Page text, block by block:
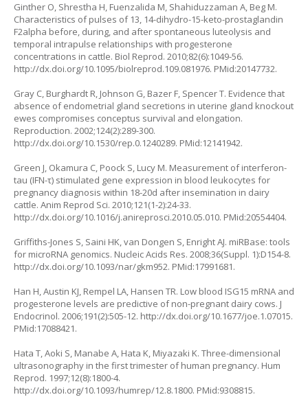
Ginther O, Shrestha H, Fuenzalida M, Shahiduzzaman A, Beg M.
Characteristics of pulses of 13, 14-dihydro-15-keto-prostaglandin
F2alpha before, during, and after spontaneous luteolysis and
temporal intrapulse relationships with progesterone
concentrations in cattle. Biol Reprod. 2010;82(6):1049-56.
http://dx.doi.org/10.1095/biolreprod.109.081976. PMid:20147732.
Gray C, Burghardt R, Johnson G, Bazer F, Spencer T. Evidence that
absence of endometrial gland secretions in uterine gland knockout
ewes compromises conceptus survival and elongation.
Reproduction. 2002;124(2):289-300.
http://dx.doi.org/10.1530/rep.0.1240289. PMid:12141942.
Green J, Okamura C, Poock S, Lucy M. Measurement of interferon-
tau (IFN-τ) stimulated gene expression in blood leukocytes for
pregnancy diagnosis within 18-20d after insemination in dairy
cattle. Anim Reprod Sci. 2010;121(1-2):24-33.
http://dx.doi.org/10.1016/j.anireprosci.2010.05.010. PMid:20554404.
Griffiths-Jones S, Saini HK, van Dongen S, Enright AJ. miRBase: tools
for microRNA genomics. Nucleic Acids Res. 2008;36(Suppl. 1):D154-8.
http://dx.doi.org/10.1093/nar/gkm952. PMid:17991681.
Han H, Austin KJ, Rempel LA, Hansen TR. Low blood ISG15 mRNA and
progesterone levels are predictive of non-pregnant dairy cows. J
Endocrinol. 2006;191(2):505-12. http://dx.doi.org/10.1677/joe.1.07015.
PMid:17088421.
Hata T, Aoki S, Manabe A, Hata K, Miyazaki K. Three-dimensional
ultrasonography in the first trimester of human pregnancy. Hum
Reprod. 1997;12(8):1800-4.
http://dx.doi.org/10.1093/humrep/12.8.1800. PMid:9308815.